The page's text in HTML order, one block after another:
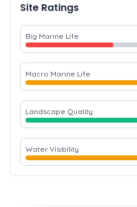
Site Ratings
Big Marine Life
Macro Marine Life
Landscape Quality
Water Visibility